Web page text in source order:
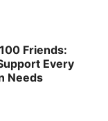
Friends:
Every
Needs